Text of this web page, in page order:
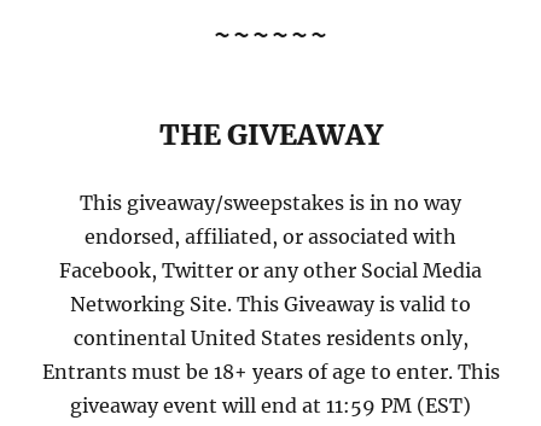
~~~~~~
THE GIVEAWAY
This giveaway/sweepstakes is in no way
endorsed, affiliated, or associated with
Facebook, Twitter or any other Social Media
Networking Site. This Giveaway is valid to
continental United States residents only,
Entrants must be 18+ years of age to enter. This
giveaway event will end at 11:59 PM (EST)